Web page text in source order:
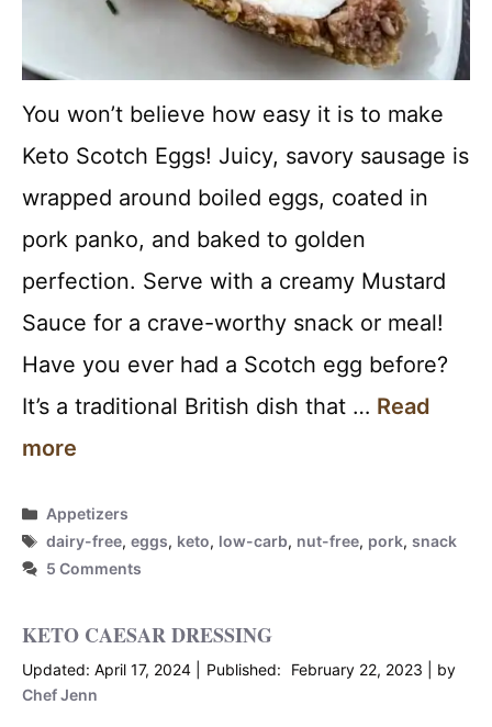
You won’t believe how easy it is to make
Keto Scotch Eggs! Juicy, savory sausage is
wrapped around boiled eggs, coated in
pork panko, and baked to golden
perfection. Serve with a creamy Mustard
Sauce for a crave-worthy snack or meal!
Have you ever had a Scotch egg before?
It’s a traditional British dish that … Read
more
Categories
Appetizers
Tags
dairy-free,eggs, keto, low-carb, nut-free, pork,snack
5 Comments
KETO CAESAR DRESSING
April 17, 2024 February 22, 2023
by
Chef Jenn